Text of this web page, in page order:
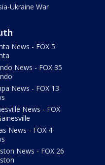
Ukraine War
News - FOX 5
News - FOX 35
News - FOX 13
News - FOX
News - FOX 4
News - FOX 26